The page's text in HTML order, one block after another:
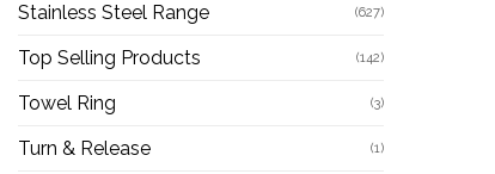
Stainless Steel Range (627)
Top Selling Products (142)
Towel Ring (3)
Turn & Release (1)